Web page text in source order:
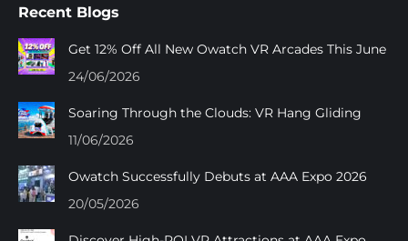
opens
in
new
opens
in
opens
in
opens
in
Recent Blogs
Get 12% Off All New Owatch VR Arcades This June
24/06/2026
Soaring Through the Clouds: VR Hang Gliding
11/06/2026
Owatch Successfully Debuts at AAA Expo 2026
20/05/2026